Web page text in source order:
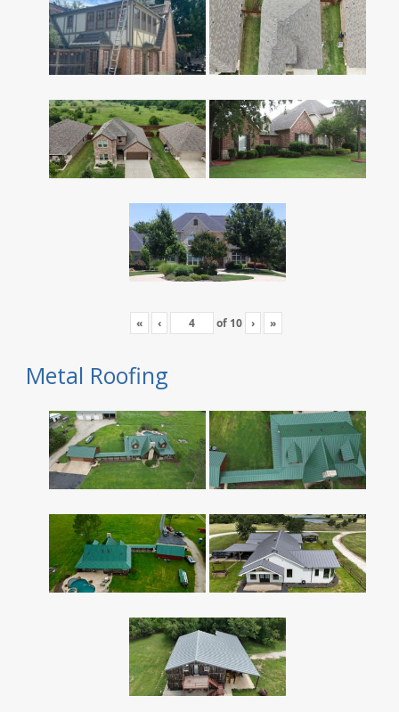
« ‹ of 10 › »
Metal Roofing